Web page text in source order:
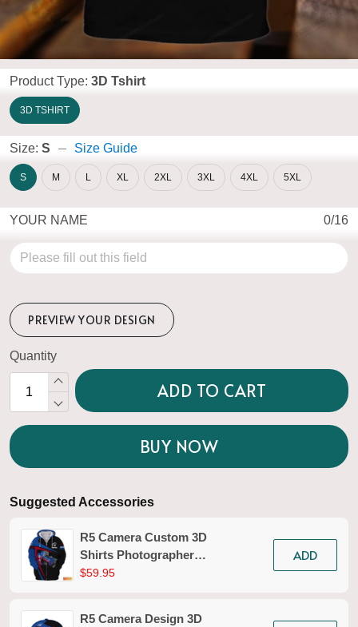
Product Type: 3D Tshirt
3D TSHIRT
Size: S Size Guide
S M L XL 2XL 3XL 4XL 5XL
YOUR NAME 0/16
PREVIEW YOUR DESIGN
Quantity
ADD TO CART
BUY NOW
Suggested Accessories
R5 Camera Custom 3D
Shirts Photographer
Design Photography
$59.95
ADD
R5 Camera Design 3D